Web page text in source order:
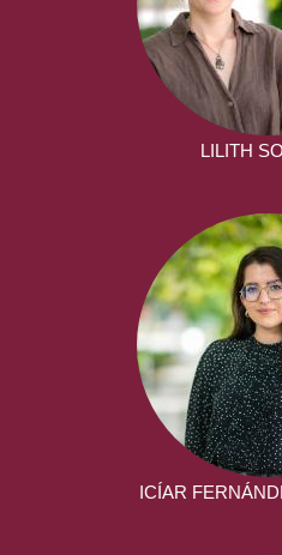
LILITH
ICÍAR